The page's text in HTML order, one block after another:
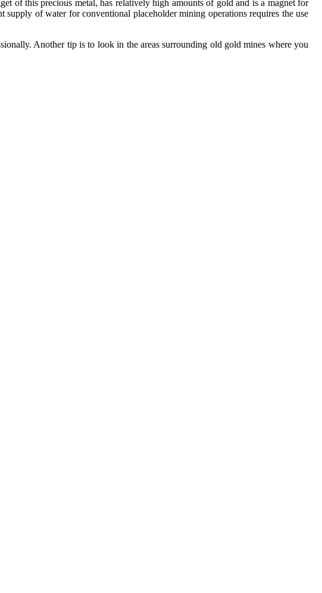
of this precious metal, has relatively high amounts of gold and is a magnet for
of water for conventional placeholder mining operations requires the use
Another tip is to look in the areas surrounding old gold mines where you